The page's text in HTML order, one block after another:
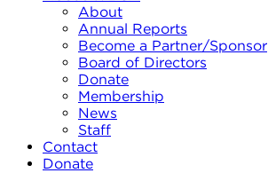
About
Annual Reports
Become a Partner/Sponsor
Board of Directors
Donate
Membership
News
Staff
Contact
Donate